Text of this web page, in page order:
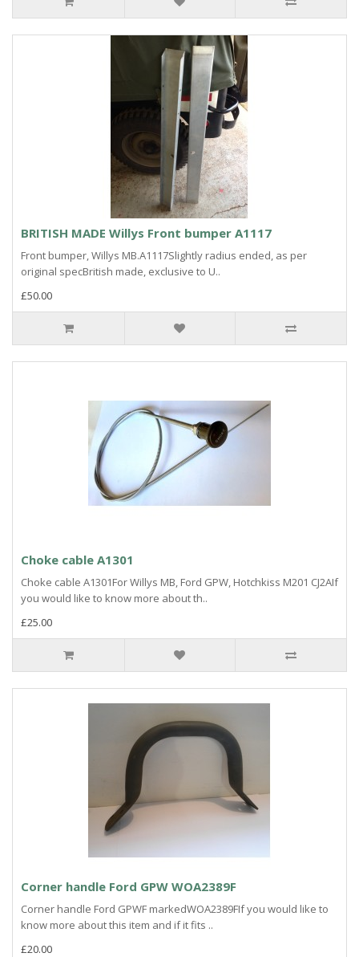
BRITISH MADE Willys Front bumper A1117
Front bumper, Willys MB.A1117Slightly radius ended, as per
original specBritish made, exclusive to U..
£50.00
Choke cable A1301
Choke cable A1301For Willys MB, Ford GPW, Hotchkiss M201 CJ2AIf
you would like to know more about th..
£25.00
Corner handle Ford GPW WOA2389F
Corner handle Ford GPWF markedWOA2389FIf you would like to
know more about this item and if it fits ..
£20.00